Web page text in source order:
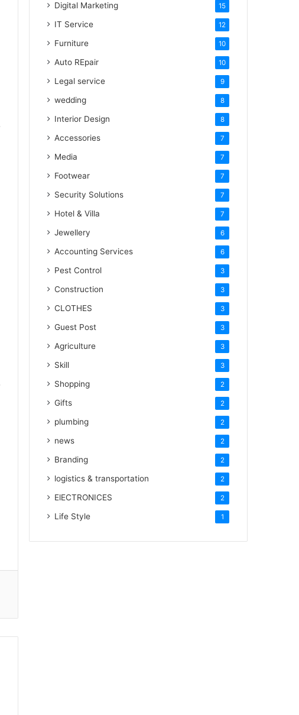
Digital Marketing 15
IT Service 12
Furniture 10
Auto REpair 10
Legal service 9
wedding 8
Interior Design 8
Accessories 7
Media 7
Footwear 7
Security Solutions 7
Hotel & Villa 7
Jewellery 6
Accounting Services 6
Pest Control 3
Construction 3
CLOTHES 3
Guest Post 3
Agriculture 3
Skill 3
Shopping 2
Gifts 2
plumbing 2
news 2
Branding 2
logistics & transportation 2
ElECTRONICES 2
Life Style 1